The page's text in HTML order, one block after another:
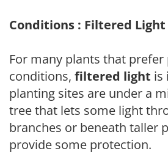
Conditions : Filtered Light
For many plants that
conditions, filtered light is
planting sites are under a
tree that lets some light
branches or beneath taller
provide some protection.